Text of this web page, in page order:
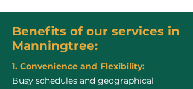
Benefits of our services in
Manningtree:
1. Convenience and Flexibility:
Busy schedules and geographical